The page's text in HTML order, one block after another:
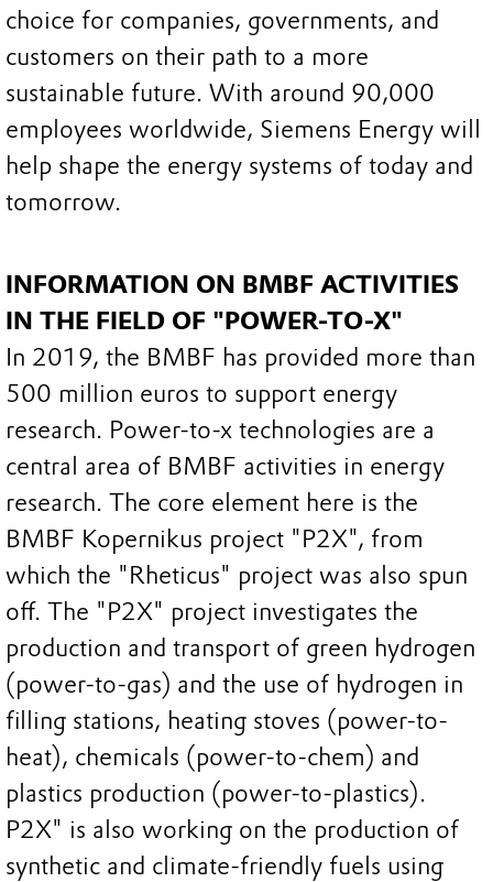
choice for companies, governments, and
customers on their path to a more
sustainable future. With around 90,000
employees worldwide, Siemens Energy will
help shape the energy systems of today and
tomorrow.
INFORMATION ON BMBF ACTIVITIES
IN THE FIELD OF "POWER-TO-X"
In 2019, the BMBF has provided more than
500 million euros to support energy
research. Power-to-x technologies are a
central area of BMBF activities in energy
research. The core element here is the
BMBF Kopernikus project "P2X", from
which the "Rheticus" project was also spun
off. The "P2X" project investigates the
production and transport of green hydrogen
(power-to-gas) and the use of hydrogen in
filling stations, heating stoves (power-to-
heat), chemicals (power-to-chem) and
plastics production (power-to-plastics).
P2X" is also working on the production of
synthetic and climate-friendly fuels using